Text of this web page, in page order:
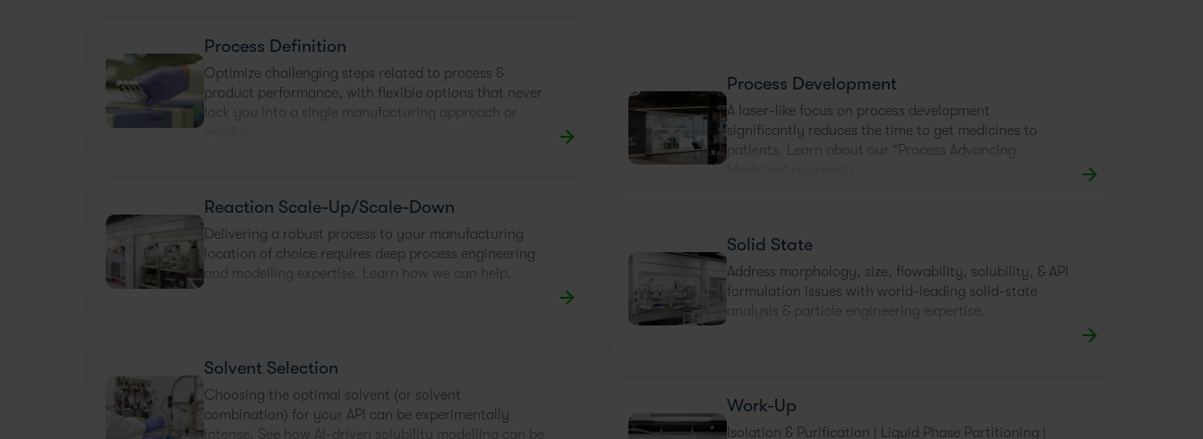
Process Definition
Optimize challenging steps related to process &
product performance, with flexible options that never
lock you into a single manufacturing approach or
Process Development
A laser-like focus on process development
significantly reduces the time to get medicines to
patients. Learn about our "Process Advancing
Reaction Scale-Up/Scale-Down
Delivering a robust process to your manufacturing
location of choice requires deep process engineering
and modelling expertise. Learn how we can help.
Solid State
Address morphology, size, flowability, solubility, & API
formulation issues with world-leading solid-state
analysis & particle engineering expertise.
Solvent Selection
Choosing the optimal solvent (or solvent
combination) for your API can be experimentally
intense. See how AI-driven solubility modelling can be
Work-Up
Isolation & Purification | Liquid Phase Partitioning |